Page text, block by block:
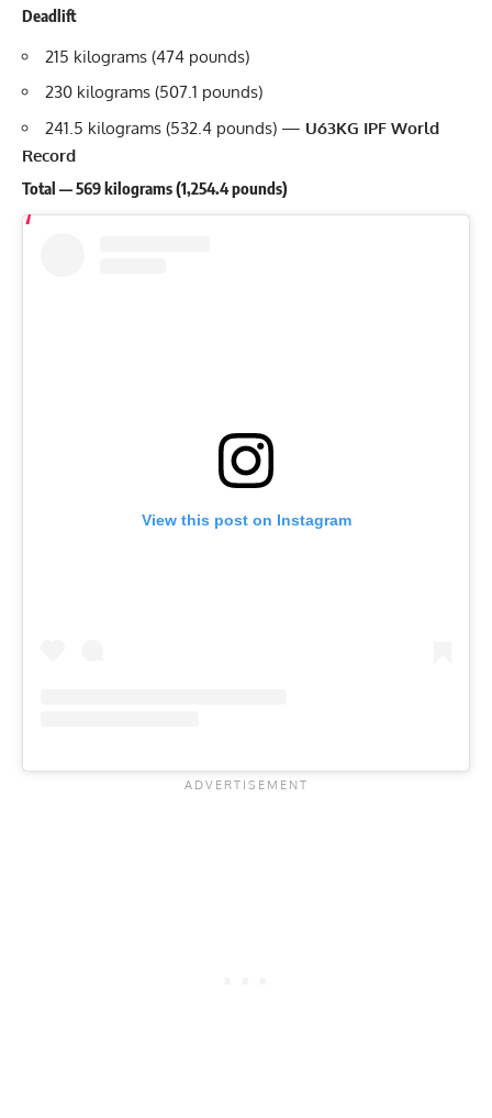
Deadlift
215 kilograms (474 pounds)
230 kilograms (507.1 pounds)
241.5 kilograms (532.4 pounds) — U63KG IPF World
Record
Total — 569 kilograms (1,254.4 pounds)
View this post on Instagram